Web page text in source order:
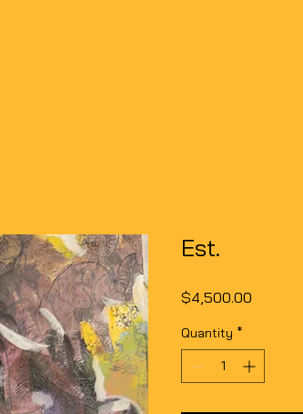
Est.
$4,500.00
Quantity *